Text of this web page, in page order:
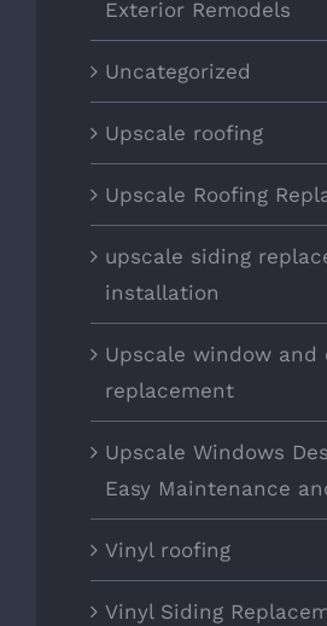
Exterior Remodels
Uncategorized
Upscale roofing
Upscale Roofing
upscale siding
installation
Upscale window and
replacement
Upscale Windows
Easy Maintenance
Vinyl roofing
Vinyl Siding